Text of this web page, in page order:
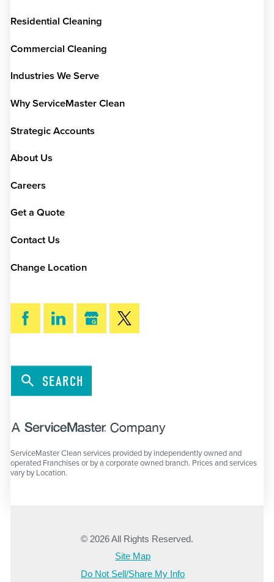
Residential Cleaning
Commercial Cleaning
Industries We Serve
Why ServiceMaster Clean
Strategic Accounts
About Us
Careers
Get a Quote
Contact Us
Change Location
SEARCH
ServiceMaster Clean services provided by independently owned and
operated Franchises or by a corporate owned branch. Prices and services
vary by Location.
© 2026 All Rights Reserved.
Site Map
Do Not Sell/Share My Info